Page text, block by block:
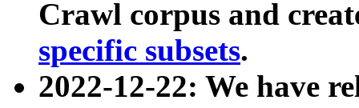
Crawl corpus and
specific subsets.
2022-12-22: We have